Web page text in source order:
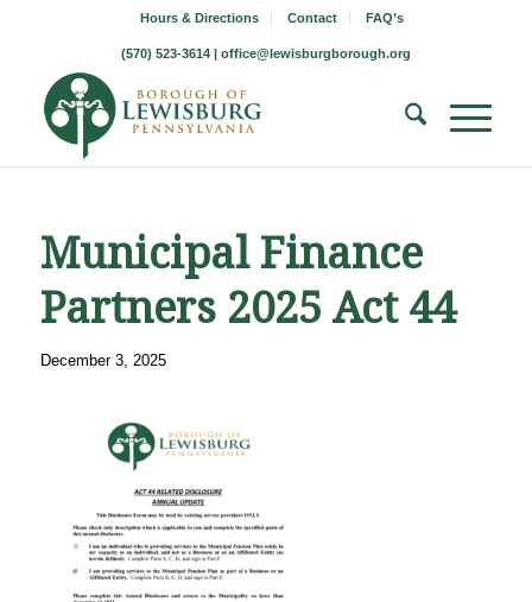
Hours & Directions Contact FAQ’s
(570) 523-3614 | office@lewisburgborough.org
Municipal Finance
Partners 2025 Act 44
December 3, 2025